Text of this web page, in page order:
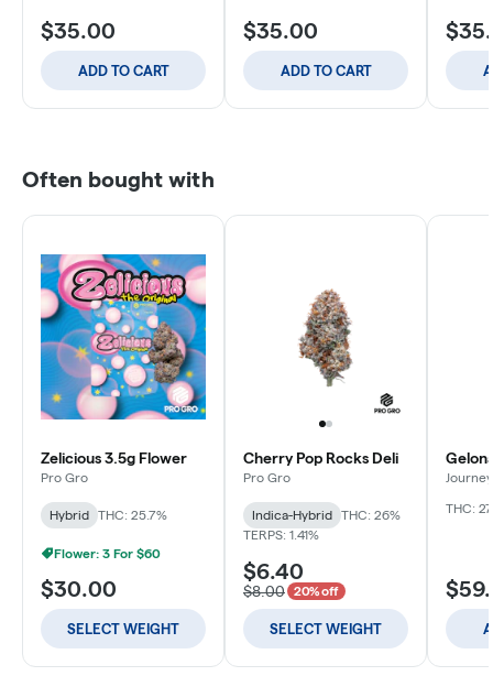
$35.00
ADD TO CART
$35.00
ADD TO CART
Often bought with
Zelicious 3.5g Flower
Pro Gro
Hybrid THC: 25.7%
Flower: 3 For $60
$30.00
SELECT WEIGHT
Cherry Pop Rocks Deli
Pro Gro
Indica-Hybrid
THC: 26%
TERPS: 1.41%
$6.40
$8.00 20% off
SELECT WEIGHT
Journey
THC: